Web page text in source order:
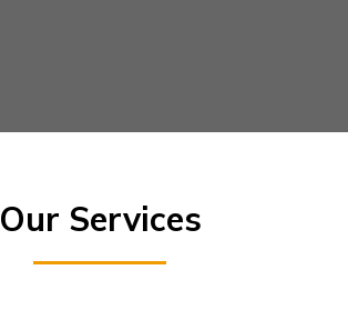
Our Services